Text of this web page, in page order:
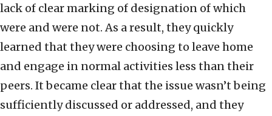
lack of clear marking of designation of which
were and were not. As a result, they quickly
learned that they were choosing to leave home
and engage in normal activities less than their
peers. It became clear that the issue wasn’t being
sufficiently discussed or addressed, and they